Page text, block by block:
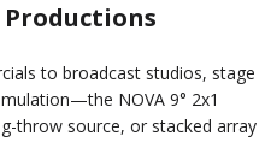
to broadcast studios, stage
NOVA 9° 2x1
throw source, or stacked array